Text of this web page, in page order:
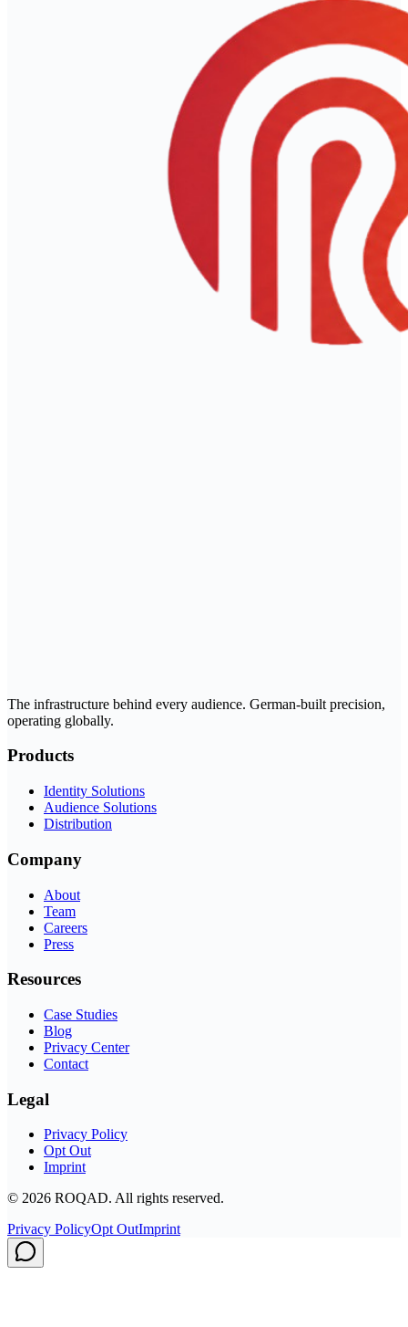
The infrastructure behind every audience. German-built precision,
operating globally.
Products
Identity Solutions
Audience Solutions
Distribution
Company
About
Team
Careers
Press
Resources
Case Studies
Blog
Privacy Center
Contact
Legal
Privacy Policy
Opt Out
Imprint
© 2026 ROQAD. All rights reserved.
Privacy PolicyOpt OutImprint